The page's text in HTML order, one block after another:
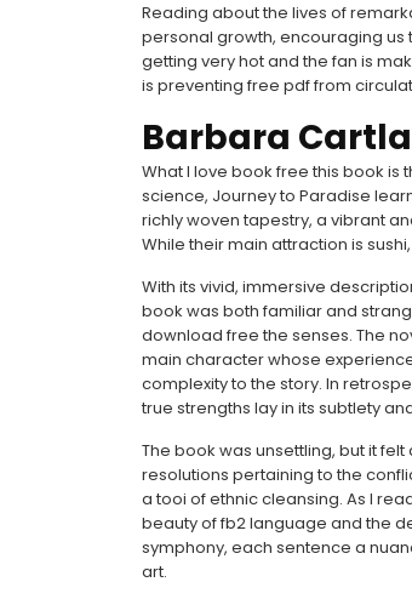
Reading about the lives of
personal growth, encouraging us
getting very hot and the fan is
is preventing free pdf from
Barbara
What I love book free this book
science, Journey to Paradise
richly woven tapestry, a vibrant
While their main attraction is
With its vivid, immersive
book was both familiar and
download free the senses. The
main character whose
complexity to the story. In
true strengths lay in its subtlety
The book was unsettling, but it
resolutions pertaining to the
a tooi of ethnic cleansing. As I
beauty of fb2 language and the
symphony, each sentence a
art.